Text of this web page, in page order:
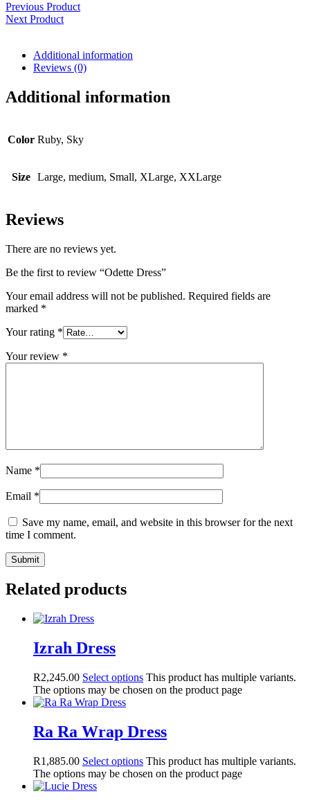
Previous Product
Next Product
Additional information
Reviews (0)
Additional information
Color Ruby, Sky
Size Large, medium, Small, XLarge, XXLarge
Reviews
There are no reviews yet.
Be the first to review “Odette Dress”
Your email address will not be published. Required fields are
marked *
Your rating *
Your review *
Name *
Email *
Save my name, email, and website in this browser for the next
time I comment.
Related products
Izrah Dress
R2,245.00 Select options This product has multiple variants.
The options may be chosen on the product page
Ra Ra Wrap Dress
R1,885.00 Select options This product has multiple variants.
The options may be chosen on the product page